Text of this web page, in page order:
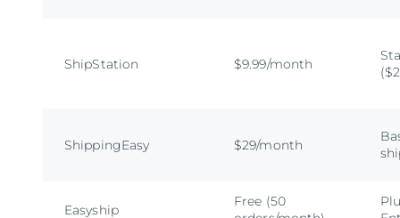
ShipStation $9.99/month
ShippingEasy $29/month
Easyship
Free (50